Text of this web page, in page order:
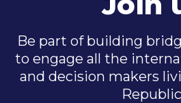
Be part of building
to engage all the
and decision makers